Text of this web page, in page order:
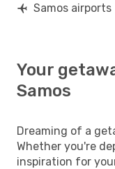
Samos airports
Your
Samos
Dreaming of a
Whether you're
inspiration for